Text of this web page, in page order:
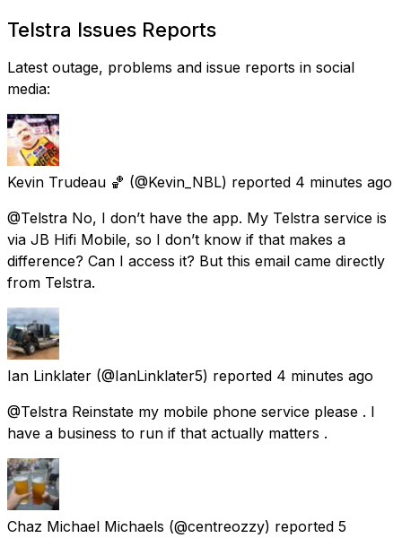
Telstra Issues Reports
Latest outage, problems and issue reports in social
media:
Kevin Trudeau 🏀 (@Kevin_NBL) reported 4 minutes ago
@Telstra No, I don’t have the app. My Telstra service is
via JB Hifi Mobile, so I don’t know if that makes a
difference? Can I access it? But this email came directly
from Telstra.
Ian Linklater (@IanLinklater5) reported 4 minutes ago
@Telstra Reinstate my mobile phone service please . I
have a business to run if that actually matters .
Chaz Michael Michaels (@centreozzy) reported 5